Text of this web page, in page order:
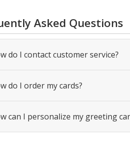
Asked Questions
do I contact customer service?
do I order my cards?
can I personalize my greeting